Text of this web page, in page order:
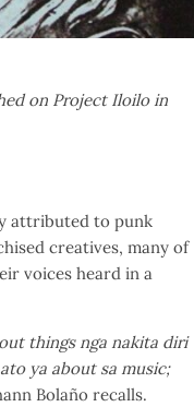
on Project Iloilo in
attributed to punk
creatives, many of
voices heard in a
things nga nakita diri
ya about sa music;
Bolaño recalls.